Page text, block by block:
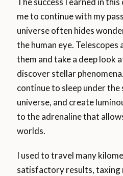
me to continue with my
universe often hides
the human eye.
them and take a deep look
discover stellar
continue to sleep under the
universe, and create
to the adrenaline that
worlds.
I used to travel many
satisfactory results, taxing